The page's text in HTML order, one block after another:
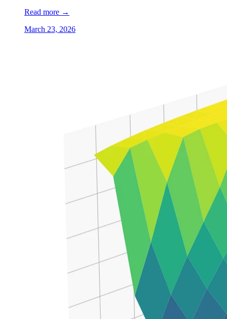
Read more →
March 23, 2026